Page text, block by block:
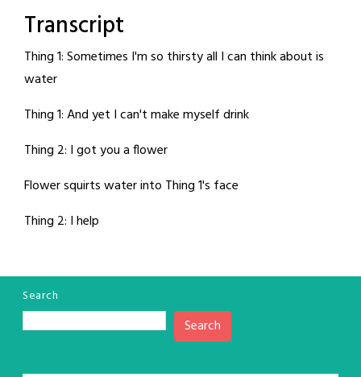
Transcript
Thing 1: Sometimes I'm so thirsty all I can think about is
water
Thing 1: And yet I can't make myself drink
Thing 2: I got you a flower
Flower squirts water into Thing 1's face
Thing 2: I help
Search
Search